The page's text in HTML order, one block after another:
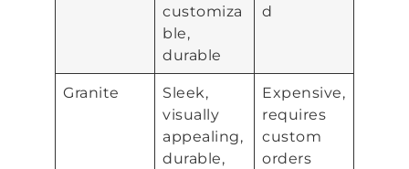
customiza
ble,
durable
d
Granite
Sleek,
visually
appealing,
durable,
Expensive,
requires
custom
orders